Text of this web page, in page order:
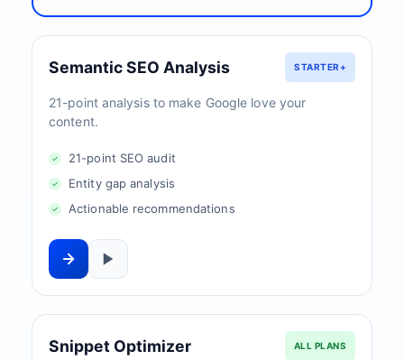
Semantic SEO Analysis STARTER+
21-point analysis to make Google love your
content.
21-point SEO audit
Entity gap analysis
Actionable recommendations
Snippet Optimizer ALL PLANS